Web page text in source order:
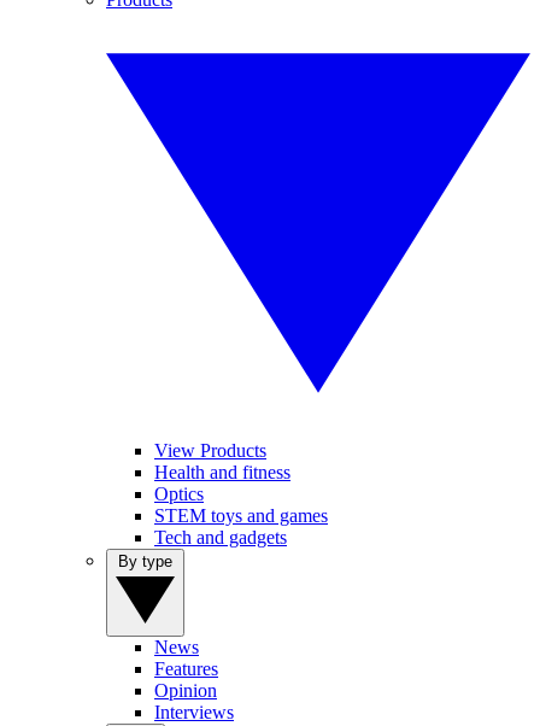
View Products
Health and fitness
Optics
STEM toys and games
Tech and gadgets
News
Features
Opinion
Interviews